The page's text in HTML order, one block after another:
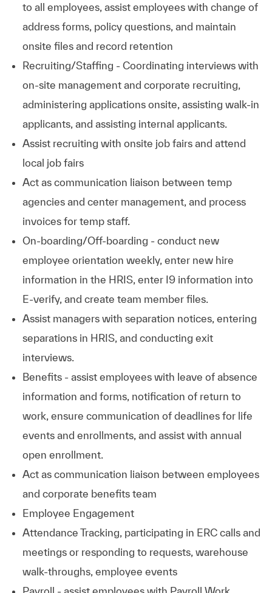
to all employees, assist employees with change of
address forms, policy questions, and maintain
onsite files and record retention
Recruiting/Staffing - Coordinating interviews with
on-site management and corporate recruiting,
administering applications onsite, assisting walk-in
applicants, and assisting internal applicants.
Assist recruiting with onsite job fairs and attend
local job fairs
Act as communication liaison between temp
agencies and center management, and process
invoices for temp staff.
On-boarding/Off-boarding - conduct new
employee orientation weekly, enter new hire
information in the HRIS, enter I9 information into
E-verify, and create team member files.
Assist managers with separation notices, entering
separations in HRIS, and conducting exit
interviews.
Benefits - assist employees with leave of absence
information and forms, notification of return to
work, ensure communication of deadlines for life
events and enrollments, and assist with annual
open enrollment.
Act as communication liaison between employees
and corporate benefits team
Employee Engagement
Attendance Tracking, participating in ERC calls and
meetings or responding to requests, warehouse
walk-throughs, employee events
Payroll - assist employees with Payroll Work